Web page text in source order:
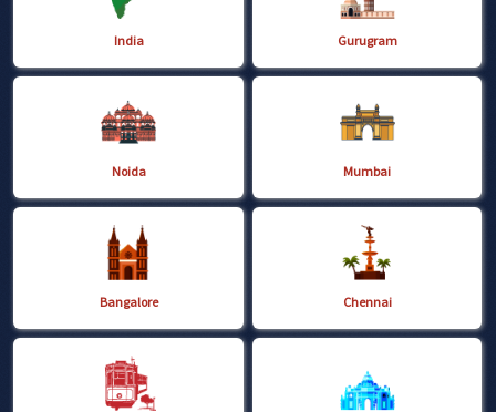
India Gurugram
Noida Mumbai
Bangalore Chennai